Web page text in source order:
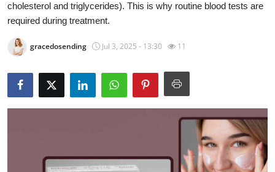
About
News Network
Submit Press Release
cholesterol and triglycerides). This is why routine blood tests are
required during treatment.
gracedosending Jul 3, 2025 - 13:30 11